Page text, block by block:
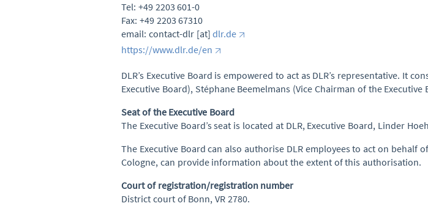
Tel: +49 2203 601-0
Fax: +49 2203 67310
email: contact-dlr [at]dlr.de
https://www.dlr.de/en
DLR’s Executive Board is empowered to act as DLR’s representative. It
Executive Board), Stéphane Beemelmans (Vice Chairman of the
Seat of the Executive Board
The Executive Board’s seat is located at DLR, Executive Board, Linder
The Executive Board can also authorise DLR employees to act on behalf
Cologne, can provide information about the extent of this authorisation.
Court of registration/registration number
District court of Bonn, VR 2780.